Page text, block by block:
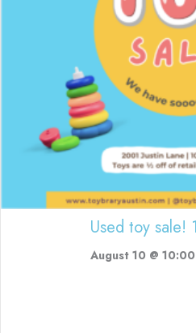
Used toy
August 10 @